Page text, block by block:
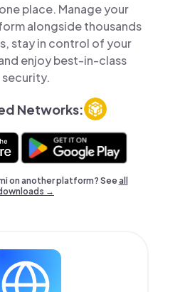
place. Manage your
alongside thousands
stay in control of your
enjoy best-in-class
security.
Networks:
on another platform? Seeall
→